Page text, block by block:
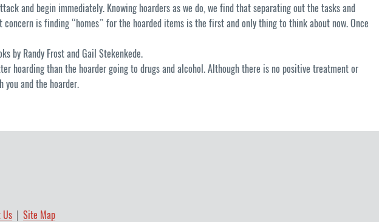
and begin immediately. Knowing hoarders as we do, we find that separating out the tasks and
is finding “homes” for the hoarded items is the first and only thing to think about now. Once
by Randy Frost and Gail Stekenkede.
hoarding than the hoarder going to drugs and alcohol. Although there is no positive treatment or
and the hoarder.
Us Site Map